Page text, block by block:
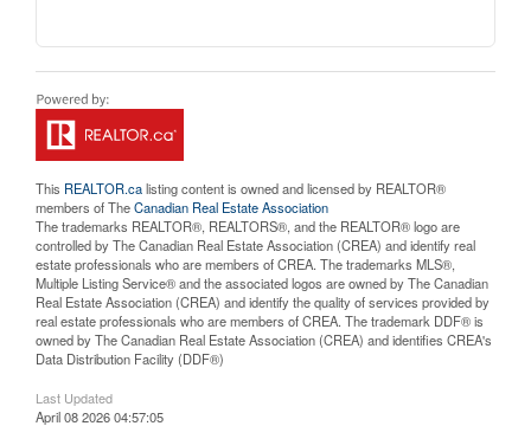
This REALTOR.calisting content is owned and licensed by REALTOR®
members of TheCanadian Real Estate Association
The trademarks REALTOR®, REALTORS®, and the REALTOR® logo are
controlled by The Canadian Real Estate Association (CREA) and identify real
estate professionals who are members of CREA. The trademarks MLS®,
Multiple Listing Service® and the associated logos are owned by The Canadian
Real Estate Association (CREA) and identify the quality of services provided by
real estate professionals who are members of CREA. The trademark DDF® is
owned by The Canadian Real Estate Association (CREA) and identifies CREA's
Data Distribution Facility (DDF®)
Last Updated
April 08 2026 04:57:05